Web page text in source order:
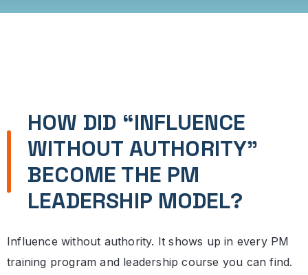
HOW DID “INFLUENCE
WITHOUT AUTHORITY”
BECOME THE PM
LEADERSHIP MODEL?
Influence without authority. It shows up in every PM
training program and leadership course you can find.